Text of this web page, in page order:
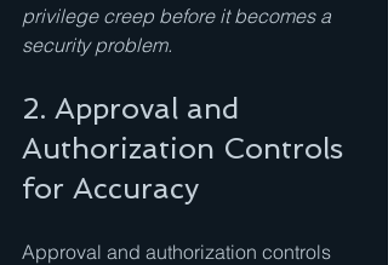
privilege creep before it becomes a
security problem.
2. Approval and
Authorization Controls
for Accuracy
Approval and authorization controls